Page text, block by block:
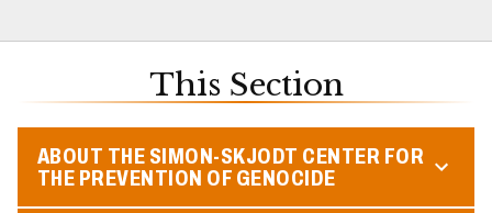
This Section
ABOUT THE SIMON-SKJODT CENTER FOR
THE PREVENTION OF GENOCIDE